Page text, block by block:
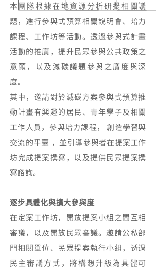
本團隊根據在地資源分析研擬相關議
題，進行參與式預算相關說明會、培力
課程、工作坊等活動。透過參與式計畫
活動的推廣，提升民眾參與公共政策之
意願，以及減碳議題參與之廣度與深
度。
其中，邀請對於減碳方案參與式預算推
動計畫有興趣的居民、青年學子及相關
工作人員，參與培力課程， 創造學習與
交流的平臺 ，並引導參與者在提案工作
坊完成提案撰寫，以及提供民眾提案撰
寫諮詢。
逐步具體化與擴大參與度
在定案工作坊，開放提案小組之間互相
審議，以及開放民眾審議。邀請公私部
門相關單位、民眾提案執行小組，透過
民主審議方式，將構想升級為具體可